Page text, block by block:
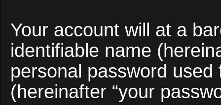
Your account will at a
identifiable name
personal password
(hereinafter “your